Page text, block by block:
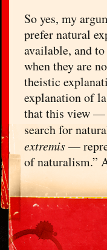
So yes, my
prefer natural
available, and
when they are
theistic
explanation of
that this view —
search for
extremis—
of naturalism.”